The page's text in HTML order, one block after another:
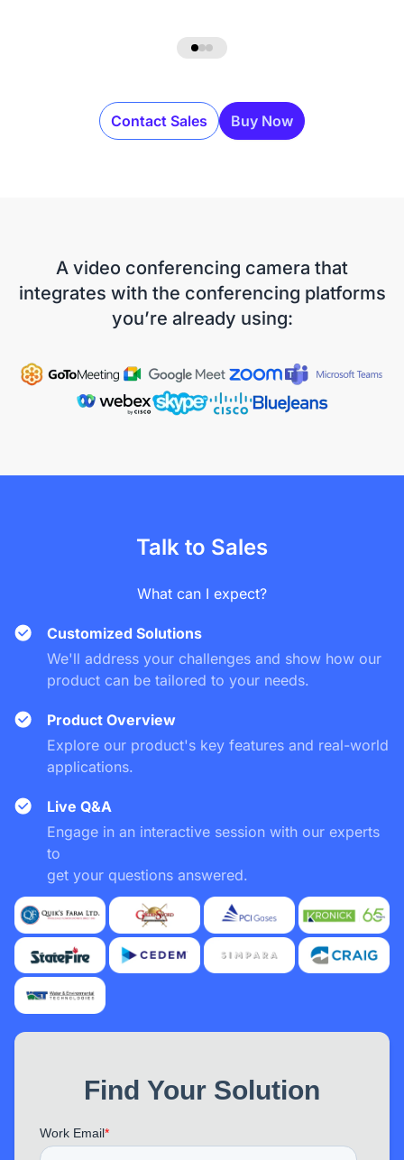
Contact Sales Buy Now
A video conferencing camera that
integrates with the conferencing platforms
you’re already using:
Talk to Sales
What can I expect?
Customized Solutions
We'll address your challenges and show how our
product can be tailored to your needs.
Product Overview
Explore our product's key features and real-world
applications.
Live Q&A
Engage in an interactive session with our experts
to
get your questions answered.